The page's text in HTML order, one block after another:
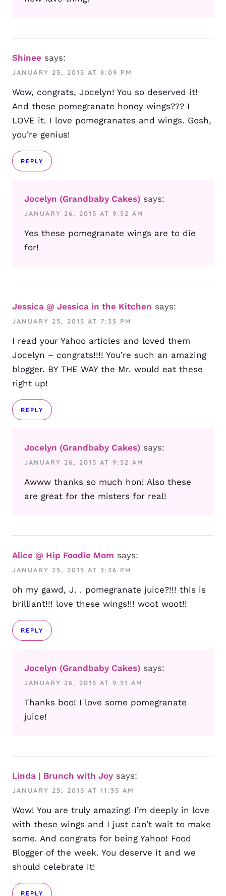
Shinee says:
JANUARY 25, 2015 AT 8:09 PM
Wow, congrats, Jocelyn! You so deserved it!
And these pomegranate honey wings??? I
LOVE it. I love pomegranates and wings. Gosh,
you’re genius!
REPLY
Jocelyn (Grandbaby Cakes) says:
JANUARY 26, 2015 AT 9:52 AM
Yes these pomegranate wings are to die
for!
Jessica @ Jessica in the Kitchen says:
JANUARY 25, 2015 AT 7:35 PM
I read your Yahoo articles and loved them
Jocelyn – congrats!!!! You’re such an amazing
blogger. BY THE WAY the Mr. would eat these
right up!
REPLY
Jocelyn (Grandbaby Cakes) says:
JANUARY 26, 2015 AT 9:52 AM
Awww thanks so much hon! Also these
are great for the misters for real!
Alice @ Hip Foodie Mom says:
JANUARY 25, 2015 AT 3:36 PM
oh my gawd, J. . pomegranate juice?!!! this is
brilliant!!! love these wings!!! woot woot!!
REPLY
Jocelyn (Grandbaby Cakes) says:
JANUARY 26, 2015 AT 9:51 AM
Thanks boo! I love some pomegranate
juice!
Linda | Brunch with Joy says:
JANUARY 25, 2015 AT 11:35 AM
Wow! You are truly amazing! I’m deeply in love
with these wings and I just can’t wait to make
some. And congrats for being Yahoo! Food
Blogger of the week. You deserve it and we
should celebrate it!
REPLY